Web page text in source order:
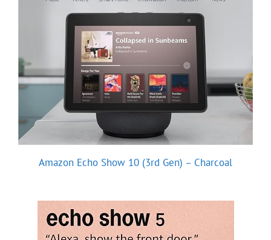
Amazon Echo Show 10 (3rd Gen) – Charcoal